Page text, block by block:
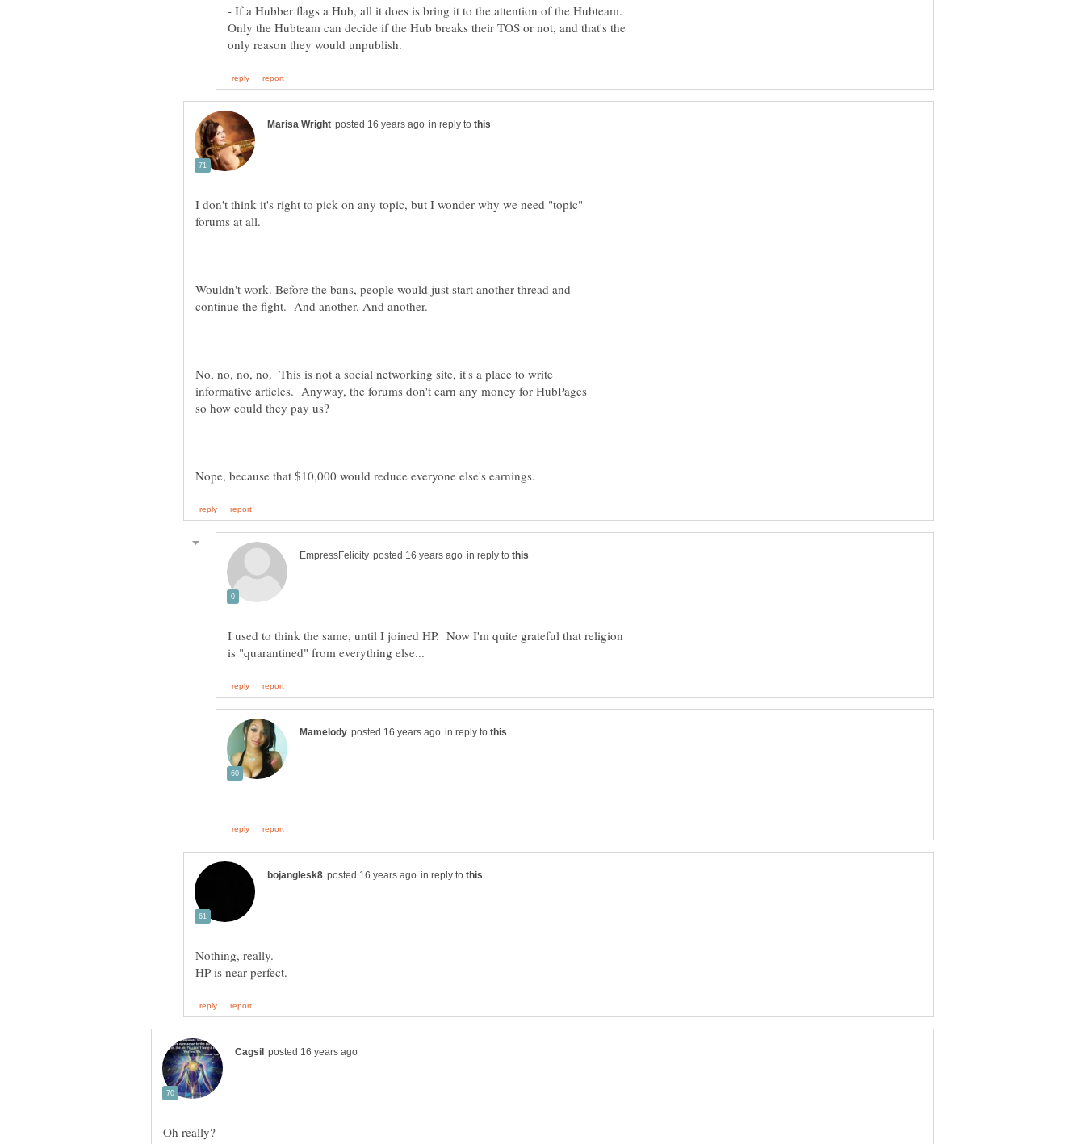
- If a Hubber flags a Hub, all it does is bring it to the attention of the Hubteam.
Only the Hubteam can decide if the Hub breaks their TOS or not, and that's the
in reply to
I don't think it's right to pick on any topic, but I wonder why we need "topic"
Wouldn't work. Before the bans, people would just start another thread and
continue the fight. And another. And another.
No, no, no, no. This is not a social networking site, it's a place to write
informative articles. Anyway, the forums don't earn any money for HubPages
in reply to
I used to think the same, until I joined HP. Now I'm quite grateful that religion
in reply to
in reply to